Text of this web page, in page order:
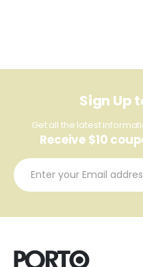
Sign Up
Get all the latest
Receive $10